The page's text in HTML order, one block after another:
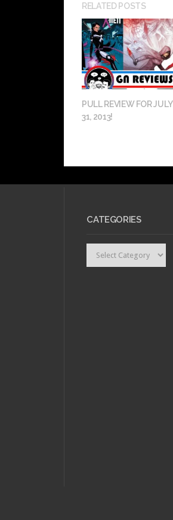
RELATED POSTS
PULL REVIEW FOR JULY
31, 2013!
CATEGORIES